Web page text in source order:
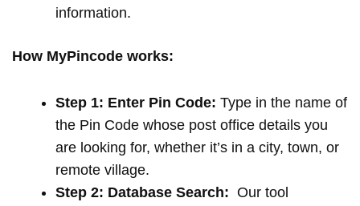
information.
How MyPincode works:
Step 1: Enter Pin Code: Type in the name of
the Pin Code whose post office details you
are looking for, whether it’s in a city, town, or
remote village.
Step 2: Database Search: Our tool